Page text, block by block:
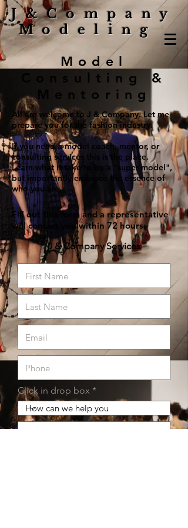
J&Company
Modeling
Model
Consulting &
Mentoring
All are welcome to J & Company. Let me
prepare you for the fashion industry.
If you need a model coach, mentor, or
consulting services this is the place.
Learn what it take to be a "super model",
but importantly embrace the essence of
who you are.
Fill out this form and a representative
will contact you within 72 hours.
J & Company Services
Click in drop box